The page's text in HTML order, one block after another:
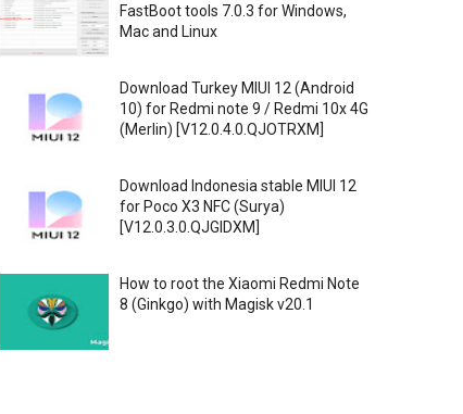
FastBoot tools 7.0.3 for Windows,
Mac and Linux
Download Turkey MIUI 12 (Android
10) for Redmi note 9 / Redmi 10x 4G
(Merlin) [V12.0.4.0.QJOTRXM]
Download Indonesia stable MIUI 12
for Poco X3 NFC (Surya)
[V12.0.3.0.QJGIDXM]
How to root the Xiaomi Redmi Note
8 (Ginkgo) with Magisk v20.1